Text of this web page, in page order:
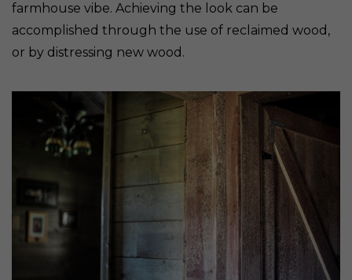
farmhouse vibe. Achieving the look can be
accomplished through the use of reclaimed wood,
or by distressing new wood.